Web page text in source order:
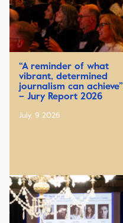
“A reminder of what
vibrant, determined
journalism can achieve”
– Jury Report 2026
July, 9 2026